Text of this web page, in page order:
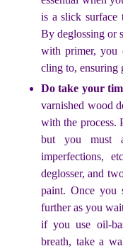
is a slick surface
By deglossing or
with primer, you
cling to, ensuring
Do take your
varnished wood
with the process.
but you must
imperfections,
deglosser, and
paint. Once you
further as you
if you use oil-
breath, take a